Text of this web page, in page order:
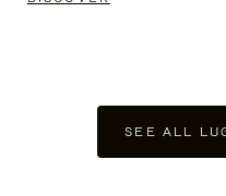
SEE ALL